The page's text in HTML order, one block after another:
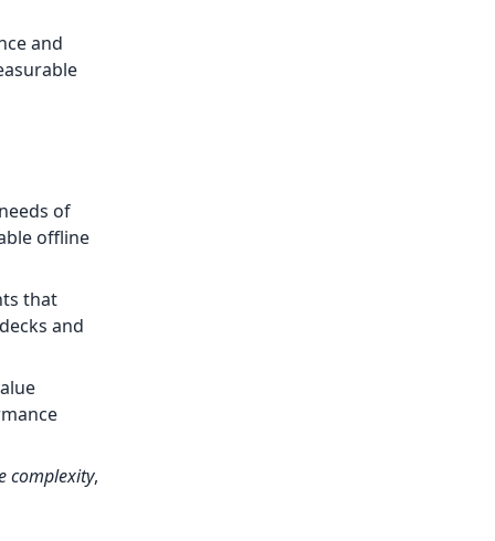
and
of
offline
that
and
complexity,